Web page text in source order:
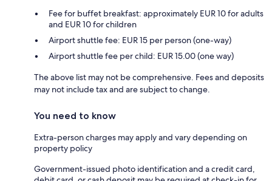
Fee for buffet breakfast: approximately EUR 10 for adults
and EUR 10 for children
Airport shuttle fee: EUR 15 per person (one-way)
Airport shuttle fee per child: EUR 15.00 (one way)
The above list may not be comprehensive. Fees and deposits
may not include tax and are subject to change.
You need to know
Extra-person charges may apply and vary depending on
property policy
Government-issued photo identification and a credit card,